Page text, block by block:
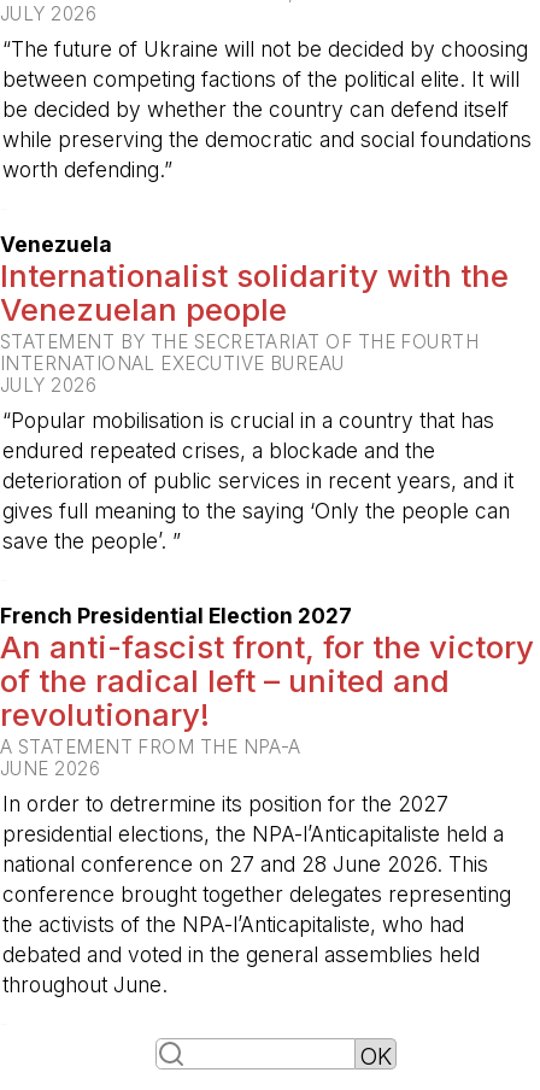
JULY 2026
“The future of Ukraine will not be decided by choosing
between competing factions of the political elite. It will
be decided by whether the country can defend itself
while preserving the democratic and social foundations
worth defending.”
Venezuela
Internationalist solidarity with the
Venezuelan people
STATEMENT BY THE SECRETARIAT OF THE FOURTH
INTERNATIONAL EXECUTIVE BUREAU
JULY 2026
“Popular mobilisation is crucial in a country that has
endured repeated crises, a blockade and the
deterioration of public services in recent years, and it
gives full meaning to the saying ‘Only the people can
save the people’. ”
French Presidential Election 2027
An anti-fascist front, for the victory
of the radical left – united and
revolutionary!
A STATEMENT FROM THE NPA-A
JUNE 2026
In order to detrermine its position for the 2027
presidential elections, the NPA-l’Anticapitaliste held a
national conference on 27 and 28 June 2026. This
conference brought together delegates representing
the activists of the NPA-l’Anticapitaliste, who had
debated and voted in the general assemblies held
throughout June.